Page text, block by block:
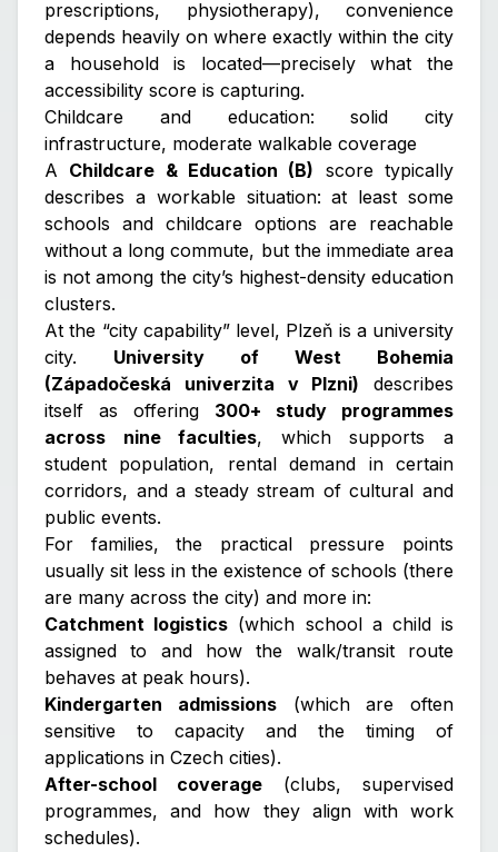
prescriptions, physiotherapy), convenience
depends heavily on where exactly within the city
a household is located—precisely what the
accessibility score is capturing.
Childcare and education: solid city
infrastructure, moderate walkable coverage
A Childcare & Education (B) score typically
describes a workable situation: at least some
schools and childcare options are reachable
without a long commute, but the immediate area
is not among the city’s highest-density education
clusters.
At the “city capability” level, Plzeň is a university
city. University of West Bohemia
(Západočeská univerzita v Plzni) describes
itself as offering 300+ study programmes
across nine faculties, which supports a
student population, rental demand in certain
corridors, and a steady stream of cultural and
public events.
For families, the practical pressure points
usually sit less in the existence of schools (there
are many across the city) and more in:
Catchment logistics (which school a child is
assigned to and how the walk/transit route
behaves at peak hours).
Kindergarten admissions(which are often
sensitive to capacity and the timing of
applications in Czech cities).
After-school coverage (clubs, supervised
programmes, and how they align with work
schedules).